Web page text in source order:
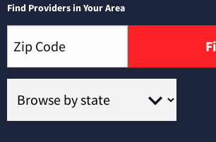
Find Providers in Your Area